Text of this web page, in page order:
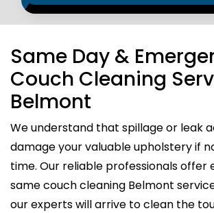
Same Day &
Couch Cleaning
Belmont
We understand that spillage or leak
damage your valuable upholstery if
time. Our reliable professionals offer
same couch cleaning Belmont
our experts will arrive to clean the